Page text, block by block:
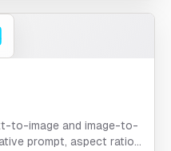
to-image and image-to-
prompt, aspect ratio,